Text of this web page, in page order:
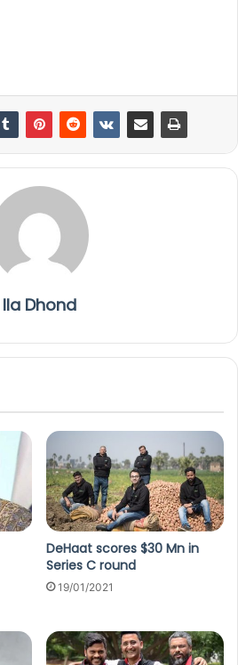
Ila Dhond
DeHaat scores $30 Mn in
Series C round
19/01/2021